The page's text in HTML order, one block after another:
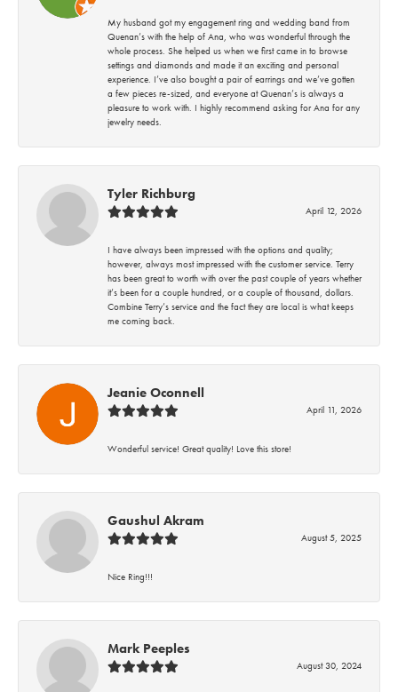
My husband got my engagement ring and wedding band from
Quenan’s with the help of Ana, who was wonderful through the
whole process. She helped us when we first came in to browse
settings and diamonds and made it an exciting and personal
experience. I’ve also bought a pair of earrings and we’ve gotten
a few pieces re-sized, and everyone at Quenan’s is always a
pleasure to work with. I highly recommend asking for Ana for any
jewelry needs.
Tyler Richburg
April 12, 2026
I have always been impressed with the options and quality;
however, always most impressed with the customer service. Terry
has been great to worth with over the past couple of years whether
it’s been for a couple hundred, or a couple of thousand, dollars.
Combine Terry’s service and the fact they are local is what keeps
me coming back.
Jeanie Oconnell
April 11, 2026
Wonderful service! Great quality! Love this store!
Gaushul Akram
August 5, 2025
Nice Ring!!!
Mark Peeples
August 30, 2024